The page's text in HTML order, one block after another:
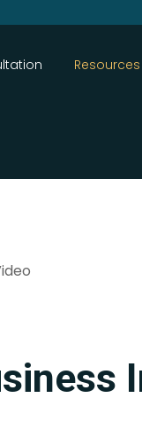
Resources
Search